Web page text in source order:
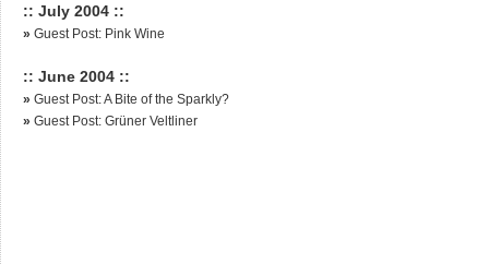
:: July 2004 ::
» Guest Post: Pink Wine
:: June 2004 ::
» Guest Post: A Bite of the Sparkly?
» Guest Post: Grüner Veltliner